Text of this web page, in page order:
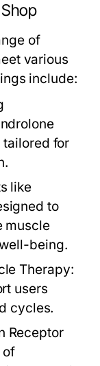
of
various
include:
tailored for
like
to
muscle
being.
Therapy:
users
cycles.
Receptor
of